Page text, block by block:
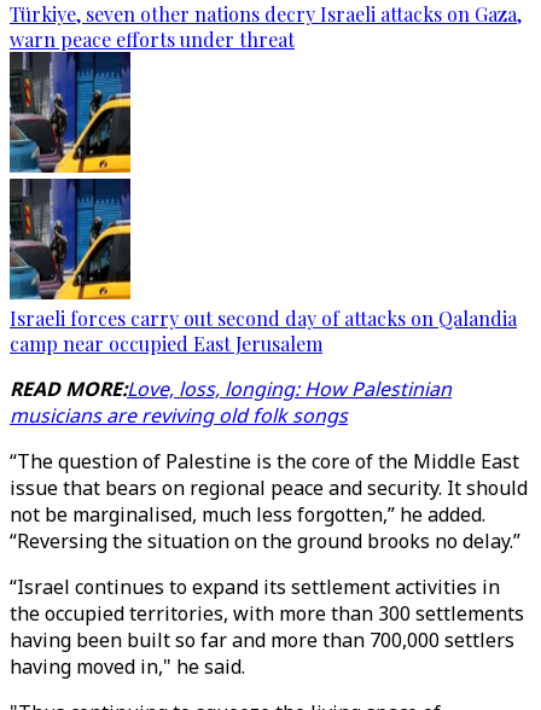
Türkiye, seven other nations decry Israeli attacks on Gaza,
warn peace efforts under threat
Israeli forces carry out second day of attacks on Qalandia
camp near occupied East Jerusalem
READ MORE:Love, loss, longing: How Palestinian
musicians are reviving old folk songs
“The question of Palestine is the core of the Middle East
issue that bears on regional peace and security. It should
not be marginalised, much less forgotten,” he added.
“Reversing the situation on the ground brooks no delay.”
“Israel continues to expand its settlement activities in
the occupied territories, with more than 300 settlements
having been built so far and more than 700,000 settlers
having moved in," he said.